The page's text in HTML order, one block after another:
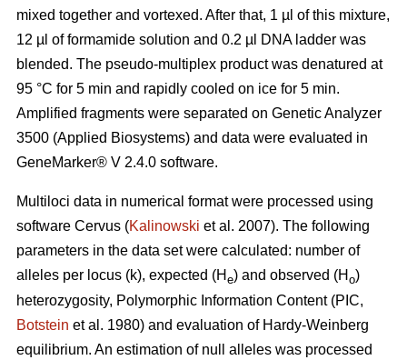
mixed together and vortexed. After that, 1 µl of this mixture,
12 µl of formamide solution and 0.2 µl DNA ladder was
blended. The pseudo-multiplex product was denatured at
95 °C for 5 min and rapidly cooled on ice for 5 min.
Amplified fragments were separated on Genetic Analyzer
3500 (Applied Biosystems) and data were evaluated in
GeneMarker® V 2.4.0 software.
Multiloci data in numerical format were processed using
software Cervus (Kalinowski et al. 2007). The following
parameters in the data set were calculated: number of
alleles per locus (k), expected (H e) and observed (H o)
heterozygosity, Polymorphic Information Content (PIC,
Botstein et al. 1980) and evaluation of Hardy-Weinberg
equilibrium. An estimation of null alleles was processed